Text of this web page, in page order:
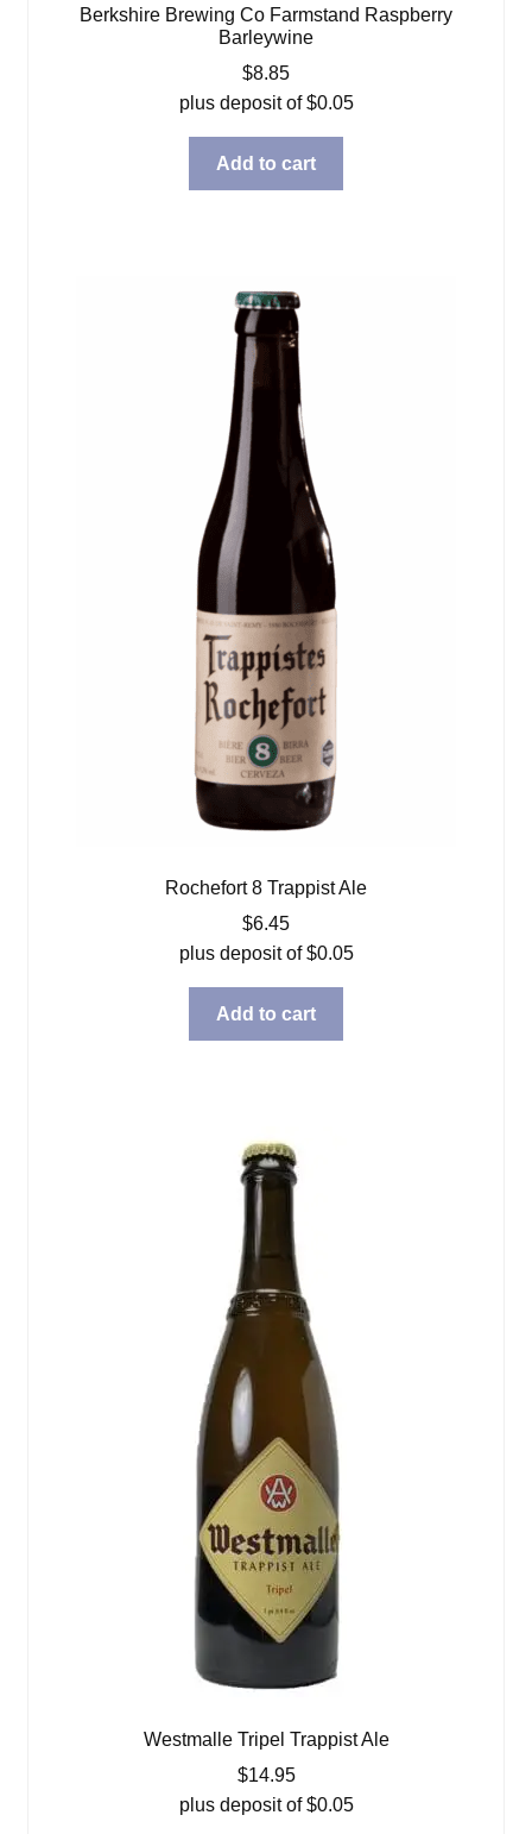
Berkshire Brewing Co Farmstand Raspberry
Barleywine
$8.85
plus deposit of$0.05
Add to cart
Rochefort 8 Trappist Ale
$6.45
plus deposit of$0.05
Add to cart
Westmalle Tripel Trappist Ale
$14.95
plus deposit of$0.05